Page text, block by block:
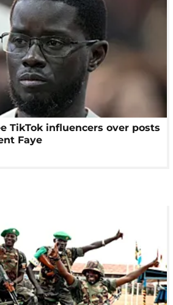
TikTok influencers over posts
Faye